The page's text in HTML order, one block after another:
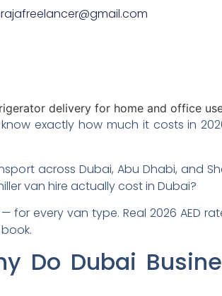
exactly how much it costs in
across Dubai, Abu Dhabi, and
van hire actually cost in Dubai?
every van type. Real 2026 AED
Do Dubai